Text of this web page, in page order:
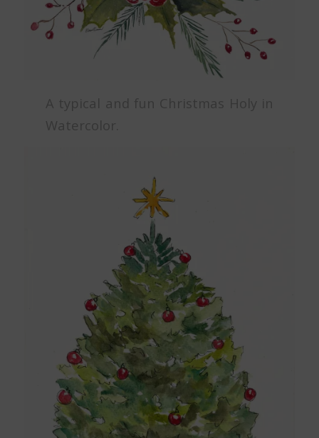
A typical and fun Christmas Holy in
Watercolor.